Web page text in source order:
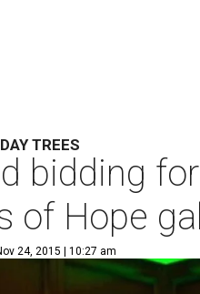
TREES
bidding
of Hope
24, 2015 | 10:27 am